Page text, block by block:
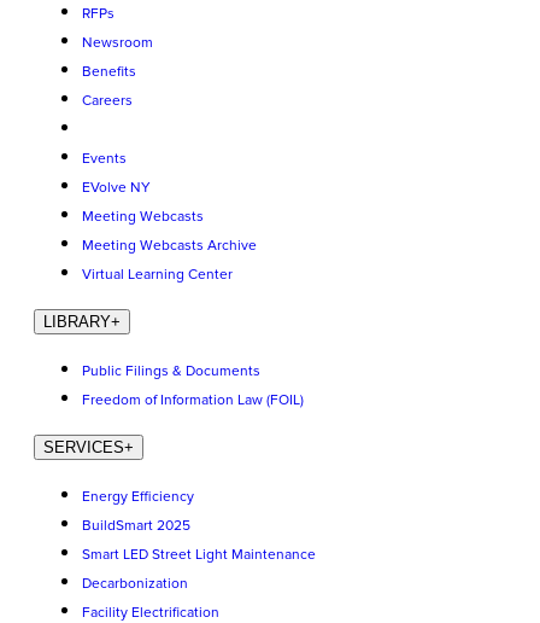
RFPs
Newsroom
Benefits
Careers
Events
EVolve NY
Meeting Webcasts
Meeting Webcasts Archive
Virtual Learning Center
LIBRARY+
Public Filings & Documents
Freedom of Information Law (FOIL)
SERVICES+
Energy Efficiency
BuildSmart 2025
Smart LED Street Light Maintenance
Decarbonization
Facility Electrification